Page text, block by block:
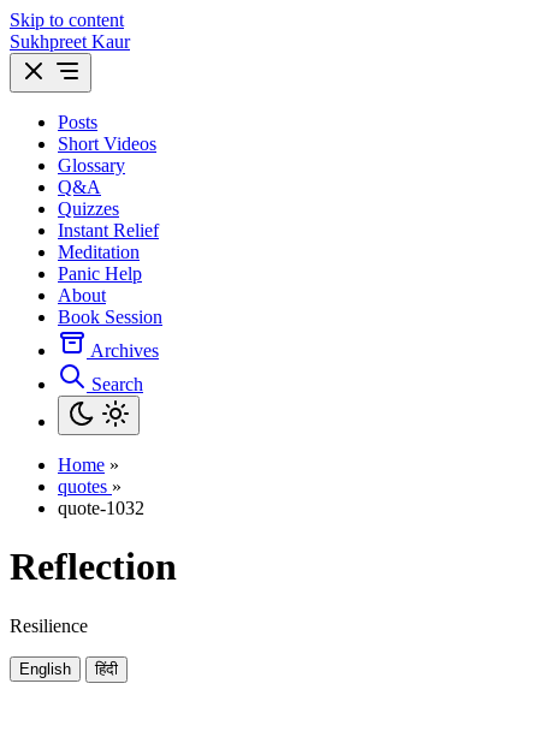
Skip to content
Sukhpreet Kaur
Posts
Short Videos
Glossary
Q&A
Quizzes
Instant Relief
Meditation
Panic Help
About
Book Session
Archives
Search
Home »
quotes »
quote-1032
Reflection
Resilience
English हिंदी